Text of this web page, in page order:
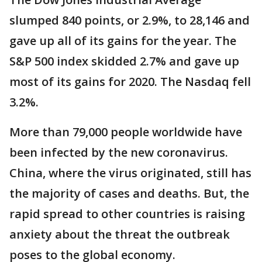
slumped 840 points, or 2.9%, to 28,146 and
gave up all of its gains for the year. The
S&P 500 index skidded 2.7% and gave up
most of its gains for 2020. The Nasdaq fell
3.2%.
More than 79,000 people worldwide have
been infected by the new coronavirus.
China, where the virus originated, still has
the majority of cases and deaths. But, the
rapid spread to other countries is raising
anxiety about the threat the outbreak
poses to the global economy.